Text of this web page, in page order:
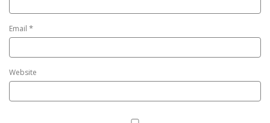
Email *
Website